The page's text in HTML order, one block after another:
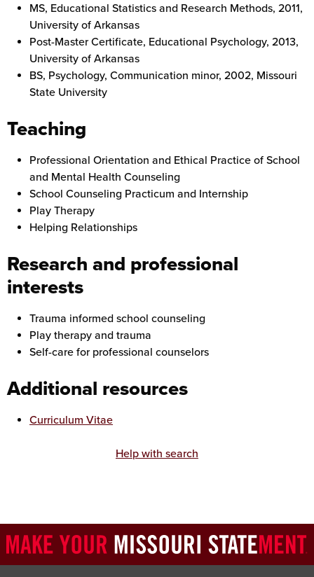
MS, Educational Statistics and Research Methods, 2011,
University of Arkansas
Post-Master Certificate, Educational Psychology, 2013,
University of Arkansas
BS, Psychology, Communication minor, 2002, Missouri
State University
Teaching
Professional Orientation and Ethical Practice of School
and Mental Health Counseling
School Counseling Practicum and Internship
Play Therapy
Helping Relationships
Research and professional
interests
Trauma informed school counseling
Play therapy and trauma
Self-care for professional counselors
Additional resources
Curriculum Vitae
Help with search